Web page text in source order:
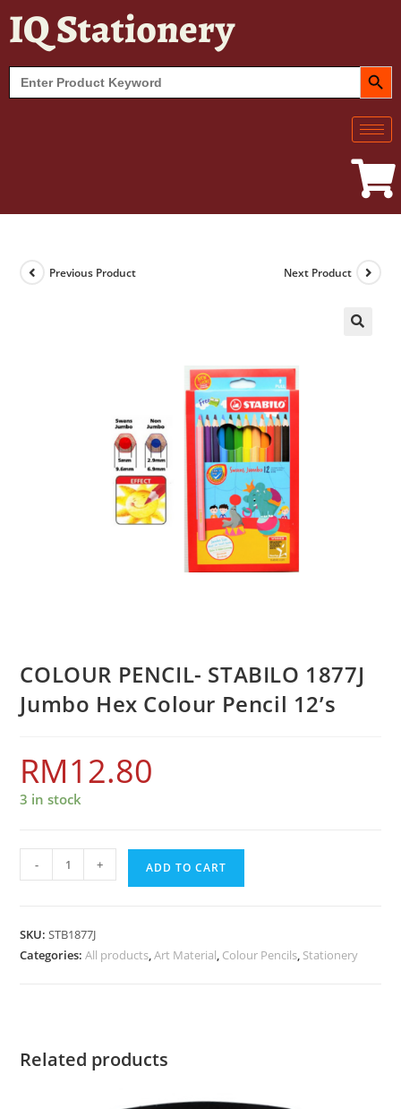
IQ Stationery
Search
for:
SEARCH
Previous Product Next Product
COLOUR PENCIL- STABILO 1877J
Jumbo Hex Colour Pencil 12’s
RM12.80
3 in stock
- + ADD TO CART
SKU:STB1877J
Categories:All products,Art Material, Colour Pencils, Stationery
Related products